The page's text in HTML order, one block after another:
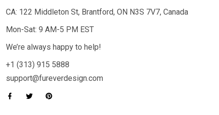
CA: 122 Middleton St, Brantford, ON N3S 7V7, Canada
Mon-Sat: 9 AM-5 PM EST
We’re always happy to help!
+1 (313) 915 5888
support@fureverdesign.com